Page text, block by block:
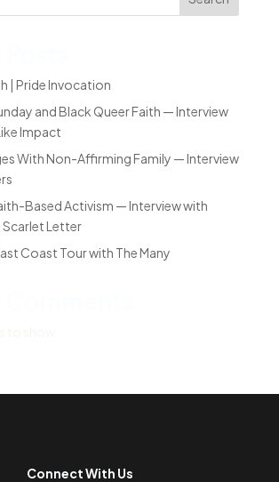
| Pride Invocation
and Black Queer Faith — Interview
Impact
With Non-Affirming Family — Interview
Based Activism — Interview with
Letter
Coast Tour with The Many
Connect With Us